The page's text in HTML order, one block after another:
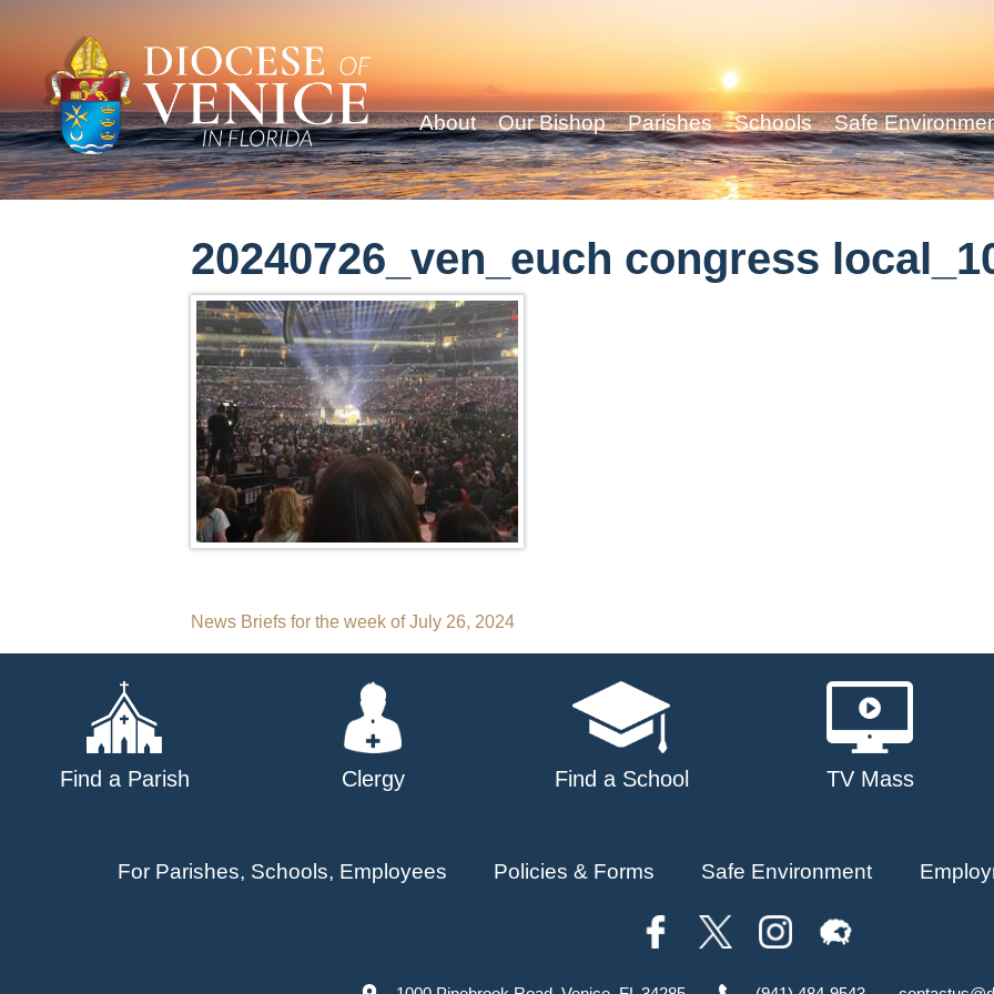
About Our Bishop Parishes Schools Safe
20240726_ven_euch congress
Post
navigation
News Briefs for the week of July 26, 2024
Find a Parish Clergy Find a School TV Mass
For Parishes, Schools, Employees Policies & Forms Safe Environment